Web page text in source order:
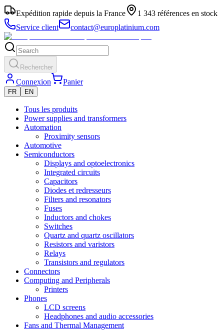
Expédition rapide depuis la France
1 343 références en stock
Service client
contact@europlatinium.com
Rechercher
Connexion Panier
FR EN
Tous les produits
Power supplies and transformers
Automation
Proximity sensors
Automotive
Semiconductors
Displays and optoelectronics
Integrated circuits
Capacitors
Diodes et redresseurs
Filters and resonators
Fuses
Inductors and chokes
Switches
Quartz and quartz oscillators
Resistors and varistors
Relays
Transistors and regulators
Connectors
Computing and Peripherals
Printers
Phones
LCD screens
Headphones and audio accessories
Fans and Thermal Management